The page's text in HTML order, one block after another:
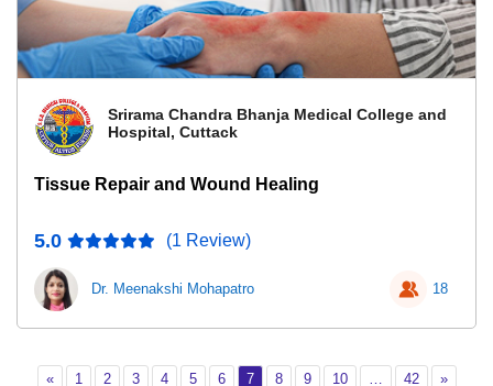
Srirama Chandra Bhanja Medical College and
Hospital, Cuttack
Tissue Repair and Wound Healing
5.0 (1 Review)
Dr. Meenakshi Mohapatro 18
«Previous
1 Page 1
2Page 2
3Page 3
4Page 4
5Page 5
6Page 6
7Page 7
8Page 8
9Page 9
10Page 10 42Page 42
»Next